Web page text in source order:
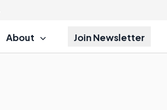
About Join Newsletter